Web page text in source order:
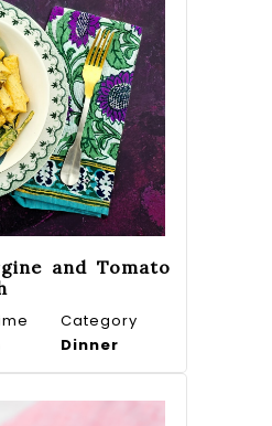
and Tomato
Category
Dinner